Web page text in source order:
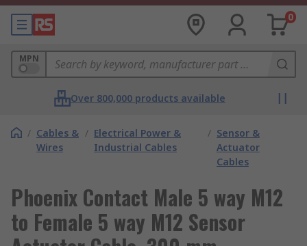
0
MPN
Over 800,000 products available
/ Cables &
Wires
/ Electrical Power &
Industrial Cables
/ Sensor &
Actuator
Cables
Phoenix Contact Male 5 way M12
to Female 5 way M12 Sensor